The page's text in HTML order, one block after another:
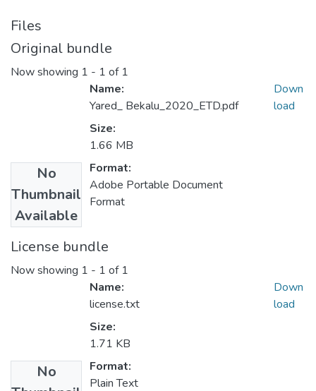
Files
Original bundle
Now showing 1 - 1 of 1
No
Thumbnail
Available
Name:
Yared_ Bekalu_2020_ETD.pdf
Size:
1.66 MB
Format:
Adobe Portable Document
Format
Down
load
License bundle
Now showing 1 - 1 of 1
No
Name:
license.txt
Size:
1.71 KB
Format:
Plain Text
Down
load